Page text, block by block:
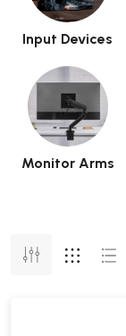
Input Devices
Monitor Arms